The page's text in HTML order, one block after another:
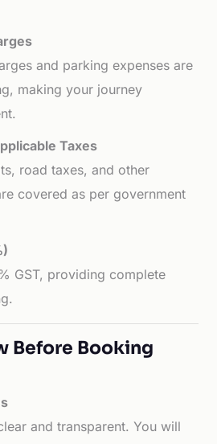
and parking expenses are
making your journey
Taxes
road taxes, and other
covered as per government
GST, providing complete
Before Booking
and transparent. You will